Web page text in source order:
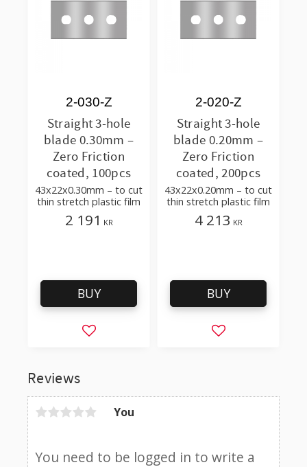
Reviews
You
Straight 3-hole
blade 0.30mm –
Zero Friction
coated, 100pcs
43x22x0.30mm – to cut
thin stretch plastic film
2-030-Z
2 191 KR
Add to favorites
BUY
Straight 3-hole
blade 0.20mm –
Zero Friction
coated, 200pcs
43x22x0.20mm – to cut
thin stretch plastic film
2-020-Z
4 213 KR
Add to favorites
BUY